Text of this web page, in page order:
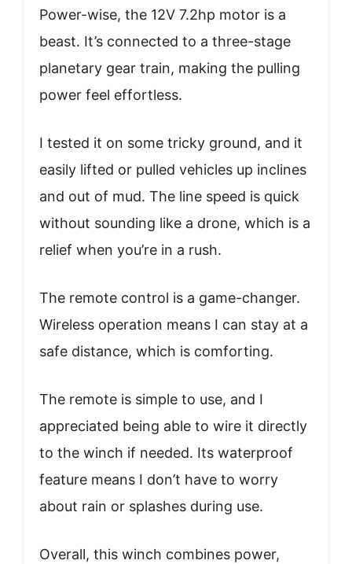
Power-wise, the 12V 7.2hp motor is a
beast. It’s connected to a three-stage
planetary gear train, making the pulling
power feel effortless.
I tested it on some tricky ground, and it
easily lifted or pulled vehicles up inclines
and out of mud. The line speed is quick
without sounding like a drone, which is a
relief when you’re in a rush.
The remote control is a game-changer.
Wireless operation means I can stay at a
safe distance, which is comforting.
The remote is simple to use, and I
appreciated being able to wire it directly
to the winch if needed. Its waterproof
feature means I don’t have to worry
about rain or splashes during use.
Overall, this winch combines power,